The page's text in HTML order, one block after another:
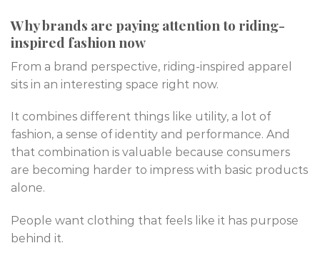
Why brands are paying attention to riding-
inspired fashion now
From a brand perspective, riding-inspired apparel
sits in an interesting space right now.
It combines different things like utility, a lot of
fashion, a sense of identity and performance. And
that combination is valuable because consumers
are becoming harder to impress with basic products
alone.
People want clothing that feels like it has purpose
behind it.